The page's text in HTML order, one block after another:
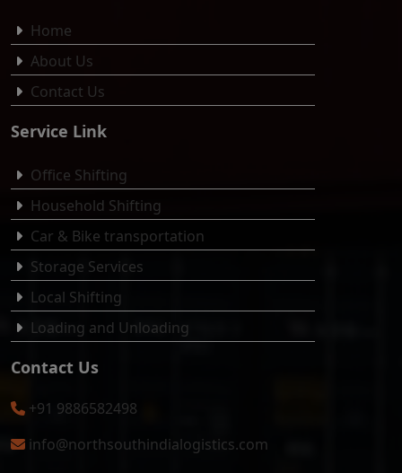
Home
About Us
Contact Us
Service Link
Office Shifting
Household Shifting
Car & Bike transportation
Storage Services
Local Shifting
Loading and Unloading
Contact Us
+91 9886582498
info@northsouthindialogistics.com